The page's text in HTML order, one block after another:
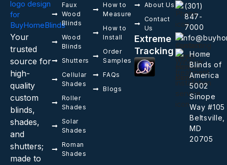
Your
trusted
source for
high-
quality
custom
blinds,
shades,
and
shutters;
made to
Faux
Wood
Blinds
Wood
Blinds
Shutters
Cellular
Shades
Roller
Shades
Solar
Shades
Roman
Shades
How to
Measure
How to
Install
Order
Samples
FAQs
Blogs
About Us
Contact
Us
Extreme
Tracking
(301)
847-
7000
Home
Blinds of
America
5002
Sinope
Way #105
Beltsville,
MD
20705